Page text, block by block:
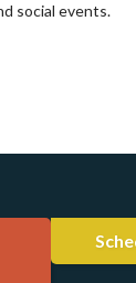
social events.